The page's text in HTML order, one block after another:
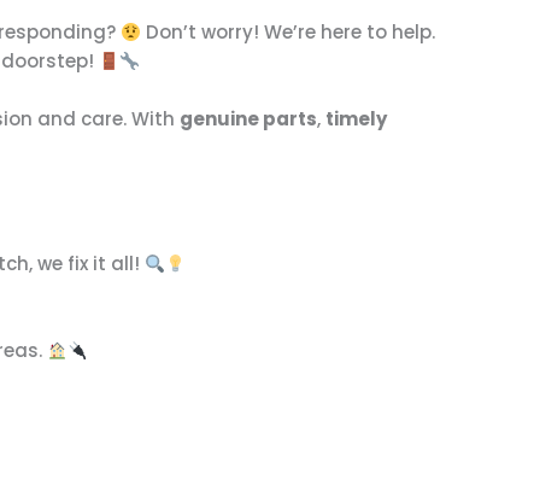
Don’t worry! We’re here to help.
and care. With genuine parts, timely
we fix it all!